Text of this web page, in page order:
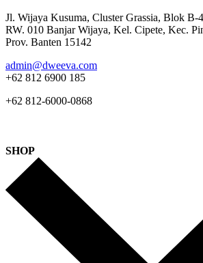
Jl. Wijaya Kusuma, Cluster Grassia, Blok B-
RW. 010 Banjar Wijaya, Kel. Cipete, Kec.
Prov. Banten 15142
admin@dweeva.com
+62 812 6900 185
+62 812-6000-0868
SHOP